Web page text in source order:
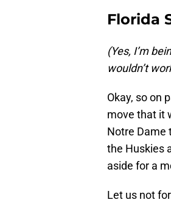
Florida
(Yes, I’m
wouldn’t
Okay, so on
move that it
Notre Dame
the Huskies
aside for a
Let us not